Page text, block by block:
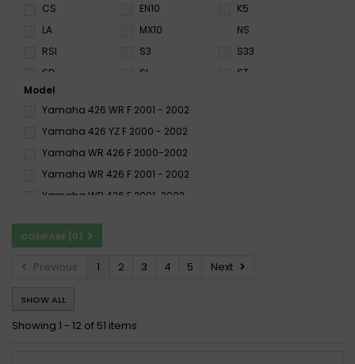
CS
EN10
K5
LA
MX10
NS
RSI
S3
S33
SD
SI
ST
SX
Model
Yamaha 426 WR F 2001 - 2002
Yamaha 426 YZ F 2000 - 2002
Yamaha WR 426 F 2000-2002
Yamaha WR 426 F 2001 - 2002
Yamaha WR 426 F 2001-2002
Yamaha YZ 426 F 2000-2002
COMPARE (0)
Previous 1 2 3 4 5 Next
SHOW ALL
Showing 1 - 12 of 51 items